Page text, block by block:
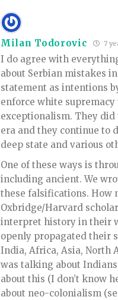
Milan Todorovic 7
I do agree with
about Serbian mistakes
statement as intentions
enforce white
exceptionalism. They
era and they continue to
deep state and various
One of these ways is
including ancient. We
these falsifications. How
Oxbridge/Harvard
interpret history in their
openly propagated their
India, Africa, Asia, North
was talking about
about this (I don’t know
about neo-colonialism